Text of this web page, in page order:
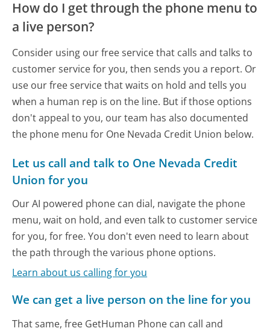
How do I get through the phone menu to
a live person?
Consider using our free service that calls and talks to
customer service for you, then sends you a report. Or
use our free service that waits on hold and tells you
when a human rep is on the line. But if those options
don't appeal to you, our team has also documented
the phone menu for One Nevada Credit Union below.
Let us call and talk to One Nevada Credit
Union for you
Our AI powered phone can dial, navigate the phone
menu, wait on hold, and even talk to customer service
for you, for free. You don't even need to learn about
the path through the various phone options.
Learn about us calling for you
We can get a live person on the line for you
That same, free GetHuman Phone can call and